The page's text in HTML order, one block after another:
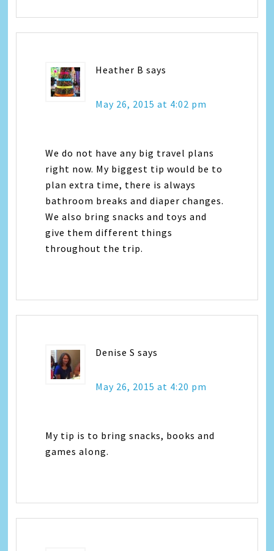
Heather B says
May 26, 2015 at 4:02 pm
We do not have any big travel plans
right now. My biggest tip would be to
plan extra time, there is always
bathroom breaks and diaper changes.
We also bring snacks and toys and
give them different things
throughout the trip.
Denise S says
May 26, 2015 at 4:20 pm
My tip is to bring snacks, books and
games along.